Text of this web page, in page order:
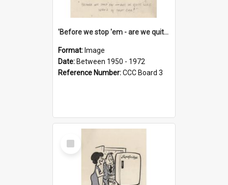
'Before we stop 'em - are we quite sure who's in that car?'
Format: Image
Date: Between 1950 - 1972
Reference Number:CCC Board 3
Select
Item